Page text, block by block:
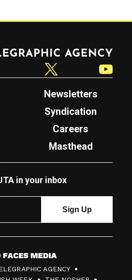
Newsletters
Syndication
Careers
Masthead
in your inbox
AGENCY